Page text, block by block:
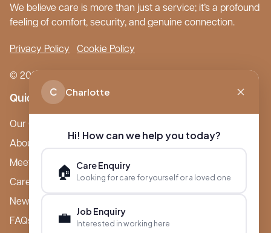
We believe care is more than just a service; it’s a profound
feeling of comfort, security, and genuine connection.
Privacy Policy Cookie Policy
© 2026 Boutique Care Homes. All Rights Reserved.
Quick Links
Our Care Homes
About Boutique
Meet Ameet Kotecha
Careers
News & Events
FAQs
C Charlotte
Hi! How can we help you today?
🏠 Care Enquiry
Looking for care for yourself or a loved one
💼 Job Enquiry
Interested in working here